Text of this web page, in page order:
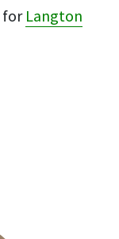
for Langton